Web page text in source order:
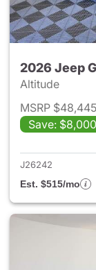
2026 Jeep
Altitude
MSRP $48,445
Save: $8,000
J26242
Est. $515/mo